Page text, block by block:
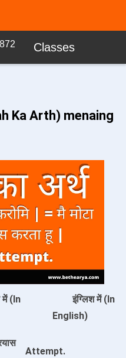
Classes
Ka Arth) menaing
(In
इंग्लिश में (In
English)
Attempt.